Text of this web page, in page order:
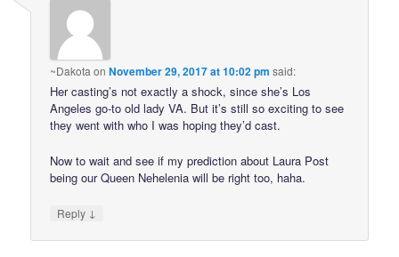
~Dakota onNovember 29, 2017 at 10:02 pm said:
Her casting’s not exactly a shock, since she’s Los
Angeles go-to old lady VA. But it’s still so exciting to see
they went with who I was hoping they’d cast.
Now to wait and see if my prediction about Laura Post
being our Queen Nehelenia will be right too, haha.
Reply ↓